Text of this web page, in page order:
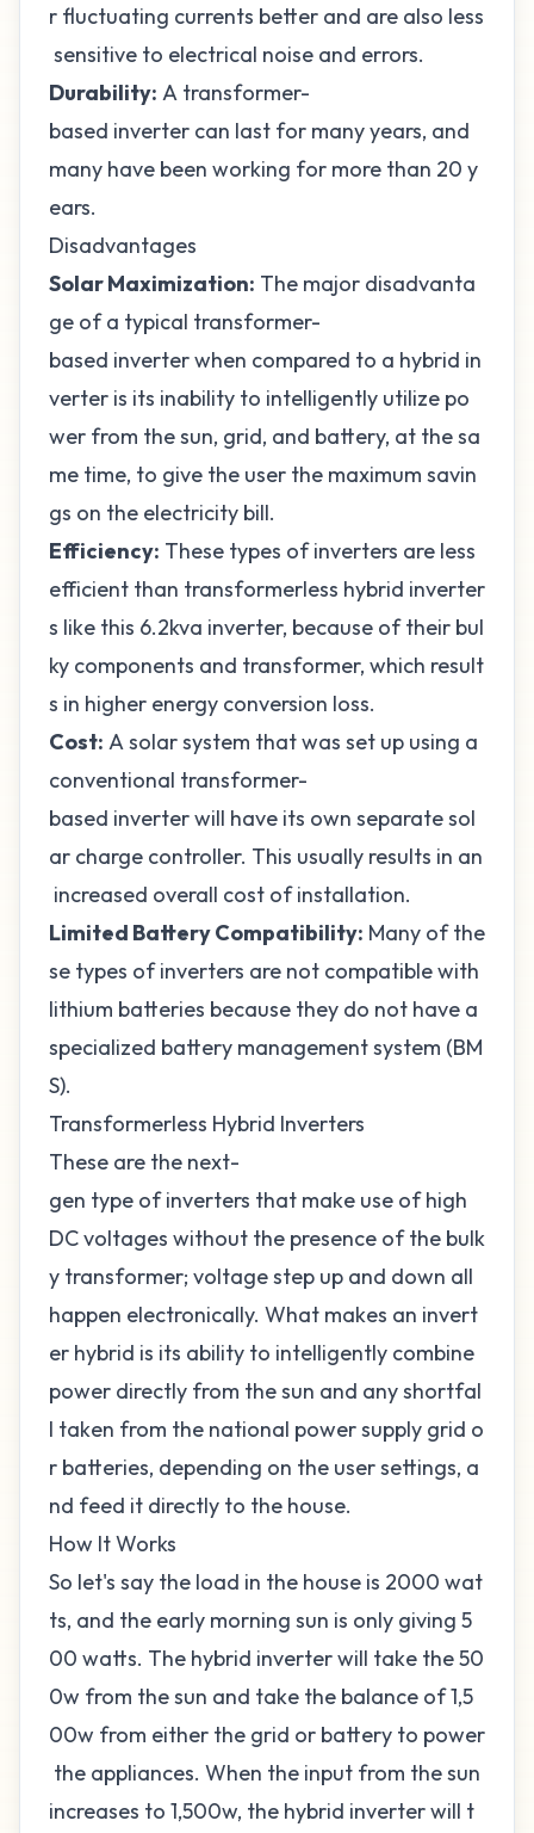
r fluctuating currents better and are also less
sensitive to electrical noise and errors.
Durability: A transformer-
based inverter can last for many years, and
many have been working for more than 20 y
ears.
Disadvantages
Solar Maximization: The major disadvanta
ge of a typical transformer-
based inverter when compared to a hybrid in
verter is its inability to intelligently utilize po
wer from the sun, grid, and battery, at the sa
me time, to give the user the maximum savin
gs on the electricity bill.
Efficiency: These types of inverters are less
efficient than transformerless hybrid inverter
s like this 6.2kva inverter, because of their bul
ky components and transformer, which result
s in higher energy conversion loss.
Cost: A solar system that was set up using a
conventional transformer-
based inverter will have its own separate sol
ar charge controller. This usually results in an
increased overall cost of installation.
Limited Battery Compatibility: Many of the
se types of inverters are not compatible with
lithium batteries because they do not have a
specialized battery management system (BM
S).
Transformerless Hybrid Inverters
These are the next-
gen type of inverters that make use of high
DC voltages without the presence of the bulk
y transformer; voltage step up and down all
happen electronically. What makes an invert
er hybrid is its ability to intelligently combine
power directly from the sun and any shortfal
l taken from the national power supply grid o
r batteries, depending on the user settings, a
nd feed it directly to the house.
How It Works
So let's say the load in the house is 2000 wat
ts, and the early morning sun is only giving 5
00 watts. The hybrid inverter will take the 50
0w from the sun and take the balance of 1,5
00w from either the grid or battery to power
the appliances. When the input from the sun
increases to 1,500w, the hybrid inverter will t